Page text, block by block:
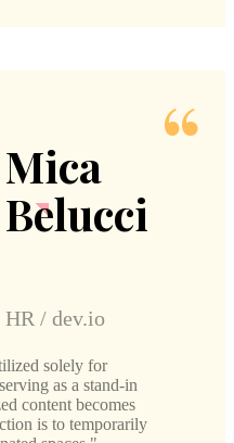
solely for
as a stand-in
content becomes
is to temporarily
Mica
Belucci
HR / dev.io